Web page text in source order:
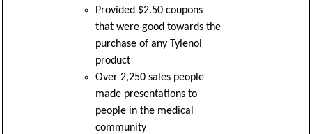
Provided $2.50 coupons
that were good towards the
purchase of any Tylenol
product
Over 2,250 sales people
made presentations to
people in the medical
community